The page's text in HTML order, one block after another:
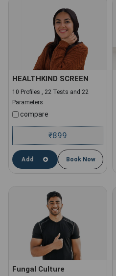
HEALTHKIND SCREEN
10 Profiles , 22 Tests and 22
Parameters
compare
₹899
Add Book Now
Fungal Culture